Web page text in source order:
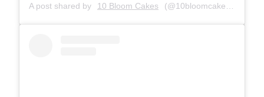
A post shared by 10 Bloom Cakes (@10bloomcakes) on